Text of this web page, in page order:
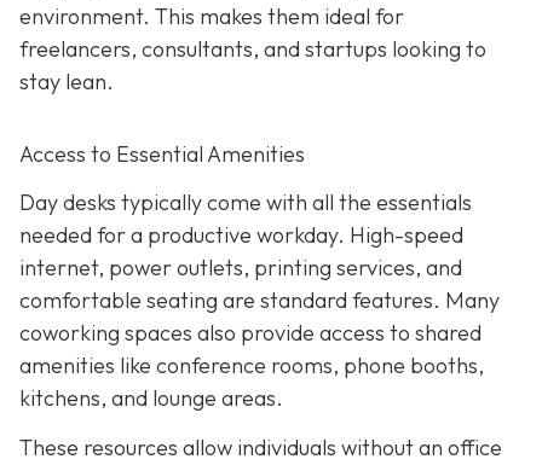
environment. This makes them ideal for
freelancers, consultants, and startups looking to
stay lean.
Access to Essential Amenities
Day desks typically come with all the essentials
needed for a productive workday. High-speed
internet, power outlets, printing services, and
comfortable seating are standard features. Many
coworking spaces also provide access to shared
amenities like conference rooms, phone booths,
kitchens, and lounge areas.
These resources allow individuals without an office